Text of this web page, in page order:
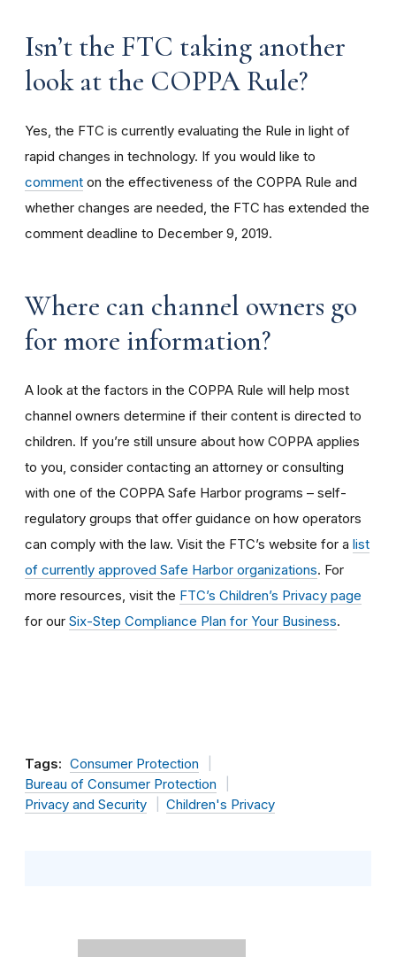
Isn’t the FTC taking another
look at the COPPA Rule?
Yes, the FTC is currently evaluating the Rule in light of
rapid changes in technology. If you would like to
comment on the effectiveness of the COPPA Rule and
whether changes are needed, the FTC has extended the
comment deadline to December 9, 2019.
Where can channel owners go
for more information?
A look at the factors in the COPPA Rule will help most
channel owners determine if their content is directed to
children. If you’re still unsure about how COPPA applies
to you, consider contacting an attorney or consulting
with one of the COPPA Safe Harbor programs – self-
regulatory groups that offer guidance on how operators
can comply with the law. Visit the FTC’s website for a list
of currently approved Safe Harbor organizations. For
more resources, visit the FTC’s Children’s Privacy page
for our Six-Step Compliance Plan for Your Business.
Tags: Consumer Protection
Bureau of Consumer Protection
Privacy and Security
Children's Privacy